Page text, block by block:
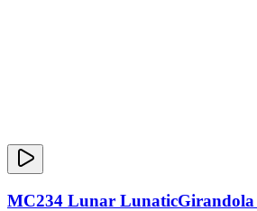
MC234 Lunar LunaticGirandola